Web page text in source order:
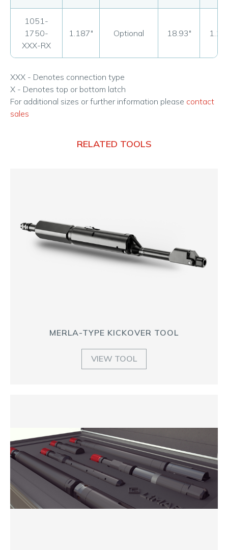
1051-
1750-
XXX-RX
1.187" Optional 18.93"
XXX - Denotes connection type
X - Denotes top or bottom latch
For additional sizes or further information please contact
sales
RELATED TOOLS
MERLA-TYPE KICKOVER TOOL
VIEW TOOL